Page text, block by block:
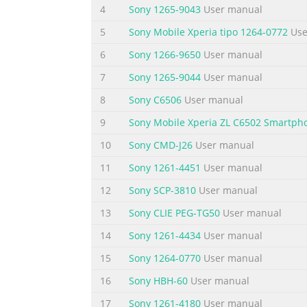
Summary of the content on the page
User support Access user support directly
on how to use your phone. You can also
Support application features: • User guide
in this User guide are not supported in all
to the GSM International Emergency
service or feature and whether additional
Summary of the content on the page
Getting started Assembly To remove the
SIM card and the memory card • Remove
and attach the cover 2 1 1 Insert the battery
4
Sony 1265-9043 User manual
5
Sony Mobile Xperia tipo 1264-0772
6
Sony 1266-9650 User manual
7
Sony 1265-9044 User manual
8
Sony C6506 User manual
9
Sony Mobile Xperia ZL C6502
10
Sony CMD-J26 User manual
11
Sony 1261-4451 User manual
12
Sony SCP-3810 User manual
13
Sony CLIE PEG-TG50 User manual
14
Sony 1261-4434 User manual
15
Sony 1264-0770 User manual
16
Sony HBH-60 User manual
17
Sony 1261-4180 User manual